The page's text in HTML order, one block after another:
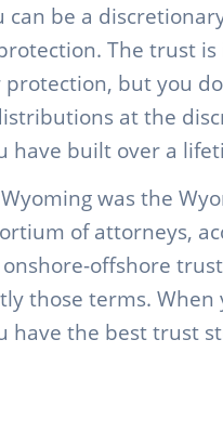
be a
The trust
but you
at the
have built over a
was the
of attorneys,
offshore
those terms. When
have the best trust